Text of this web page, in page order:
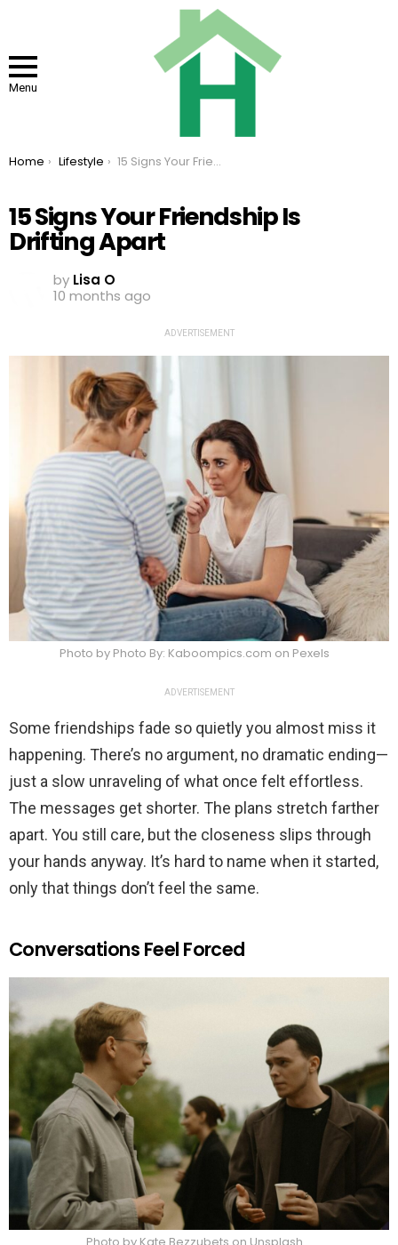
Menu
You are here:
Home Lifestyle 15 Signs Your Friendship Is Drifting Apart
15 Signs Your Friendship Is
Drifting Apart
by Lisa O
10 months ago
ADVERTISEMENT
Photo by Photo By: Kaboompics.com on Pexels
ADVERTISEMENT
Some friendships fade so quietly you almost miss it
happening. There’s no argument, no dramatic ending—
just a slow unraveling of what once felt effortless.
The messages get shorter. The plans stretch farther
apart. You still care, but the closeness slips through
your hands anyway. It’s hard to name when it started,
only that things don’t feel the same.
Conversations Feel Forced